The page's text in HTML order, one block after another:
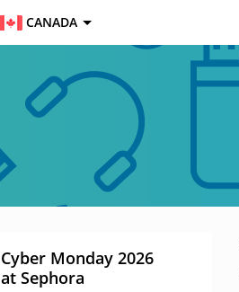
CANADA
Cyber Monday 2026
at Sephora